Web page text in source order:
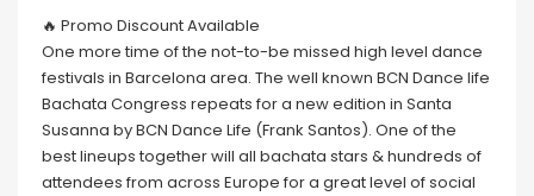
🔥 Promo Discount Available
One more time of the not-to-be missed high level dance
festivals in Barcelona area. The well known BCN Dance life
Bachata Congress repeats for a new edition in Santa
Susanna by BCN Dance Life (Frank Santos). One of the
best lineups together will all bachata stars & hundreds of
attendees from across Europe for a great level of social